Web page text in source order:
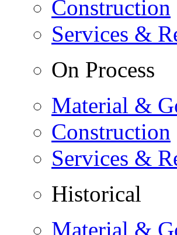
Construction
Services &
On Process
Material &
Construction
Services &
Historical
Material &